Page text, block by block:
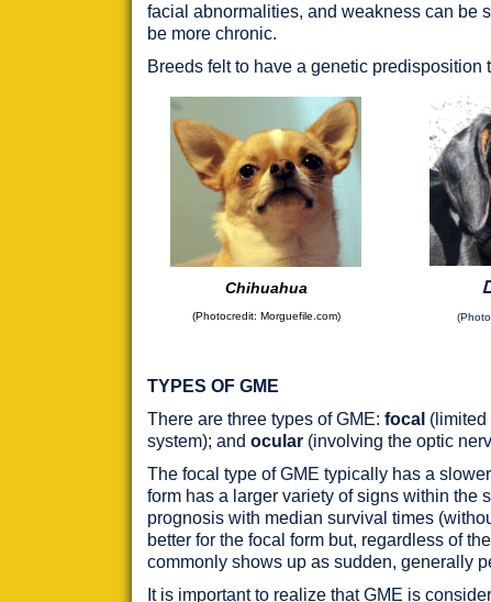
facial abnormalities, and weakness can be
be more chronic.
Breeds felt to have a genetic predisposition
Chihuahua
(Photocredit: Morguefile.com)
TYPES OF GME
There are three types of GME: focal (limited
system); and ocular (involving the optic
The focal type of GME typically has a
form has a larger variety of signs within the
prognosis with median survival times
better for the focal form but, regardless of
commonly shows up as sudden, generally
It is important to realize that GME is